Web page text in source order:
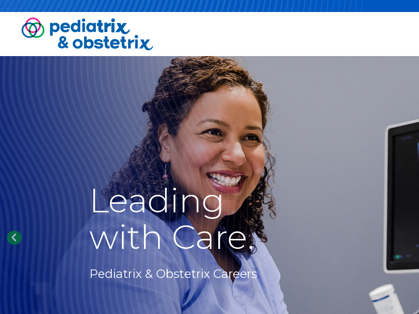
Leading
with Care.
Pediatrix & Obstetrix Careers